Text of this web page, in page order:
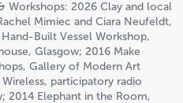
Workshops: 2026 Clay and local
Mimiec and Ciara Neufeldt,
Built Vessel Workshop,
Glasgow; 2016 Make
Gallery of Modern Art
participatory radio
2014 Elephant in the Room,